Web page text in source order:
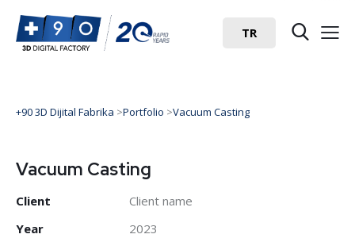
TR
+90 3D Dijital Fabrika >Portfolio >Vacuum Casting
Vacuum Casting
Client
Client name
Year
2023